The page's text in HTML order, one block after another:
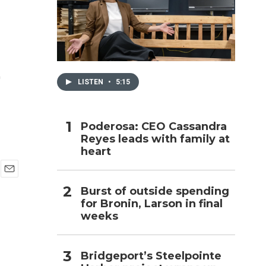
LISTEN • 5:15
Poderosa: CEO Cassandra
Reyes leads with family at
heart
Burst of outside spending
for Bronin, Larson in final
weeks
Bridgeport’s Steelpointe